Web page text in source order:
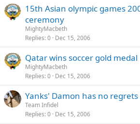
15th Asian olympic games
ceremony
MightyMacbeth
Replies 0 Dec 15, 2006
Qatar wins soccer gold medal
MightyMacbeth
Replies 0 Dec 15, 2006
Yanks' Damon has no
Team Infidel
Replies 0 Dec 15, 2006